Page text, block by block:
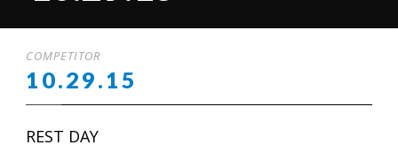
COMPETITOR
10.29.15
REST DAY